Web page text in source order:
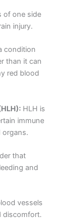
of one side
injury.
condition
than it can
red blood
HLH is
immune
organs.
that
and
vessels
discomfort.